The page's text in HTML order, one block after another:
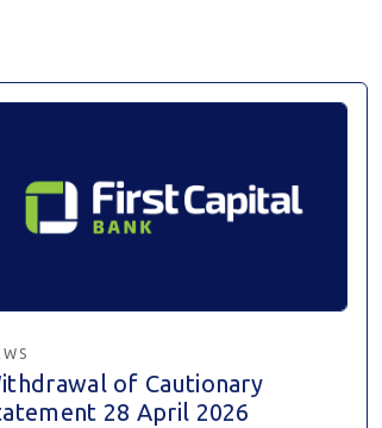
of Cautionary
28 April 2026